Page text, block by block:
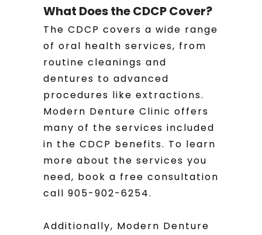
What Does the CDCP Cover?
The CDCP covers a wide range
of oral health services, from
routine cleanings and
dentures to advanced
procedures like extractions.
Modern Denture Clinic offers
many of the services included
in the CDCP benefits. To learn
more about the services you
need, book a free consultation
call 905-902-6254.
Additionally, Modern Denture